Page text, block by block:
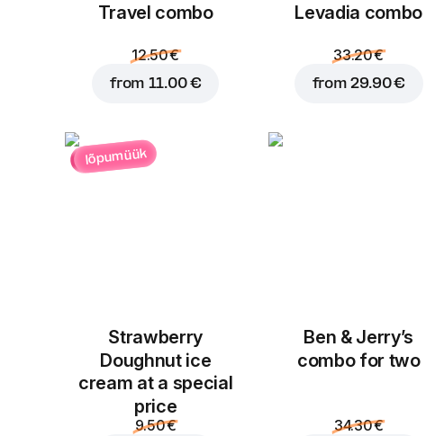
Travel combo
12.50 €
from 11.00 €
Levadia combo
33.20 €
from29.90 €
lõpumüük
Strawberry
Doughnut ice
cream at a special
price
9.50 €
Ben & Jerry’s
combo for two
34.30 €